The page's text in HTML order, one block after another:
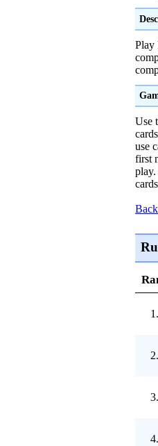
Play
Use
use
first
1.
2.
3.
4.